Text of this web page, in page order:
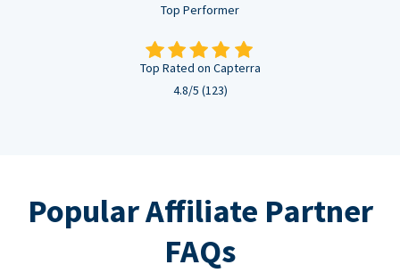
Top Performer
Top Rated on Capterra
4.8/5 (123)
Popular Affiliate Partner
FAQs